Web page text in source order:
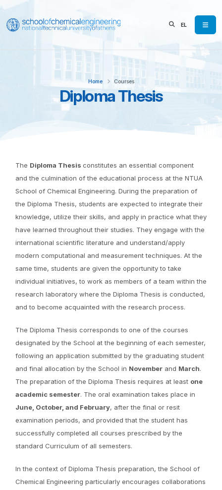
EL
Diploma Thesis
Home Courses
The Diploma Thesis constitutes an essential component
and the culmination of the educational process at the NTUA
School of Chemical Engineering. During the preparation of
the Diploma Thesis, students are expected to integrate their
knowledge, utilize their skills, and apply in practice what they
have learned throughout their studies. They engage with the
international scientific literature and understand/apply
modern computational and measurement techniques. At the
same time, students are given the opportunity to take
individual initiatives, to work as members of a team within the
research laboratory where the Diploma Thesis is conducted,
and to become acquainted with the research process.
The Diploma Thesis corresponds to one of the courses
designated by the School at the beginning of each semester,
following an application submitted by the graduating student
and final allocation by the School in Novemberand March.
The preparation of the Diploma Thesis requires at least one
academic semester. The oral examination takes place in
June, October, and February, after the final or resit
examination periods, and provided that the student has
successfully completed all courses prescribed by the
standard Curriculum of all semesters.
In the context of Diploma Thesis preparation, the School of
Chemical Engineering particularly encourages collaborations